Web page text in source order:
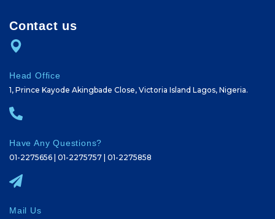
Contact us
Head Office
1, Prince Kayode Akingbade Close, Victoria Island Lagos, Nigeria.
Have Any Questions?
01-2275656 | 01-2275757 | 01-2275858
Mail Us